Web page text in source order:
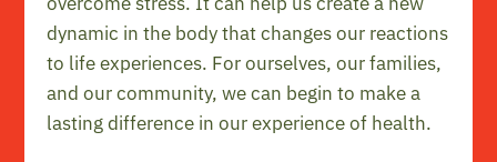
dynamic in the body that changes our reactions
to life experiences. For ourselves, our families,
and our community, we can begin to make a
lasting difference in our experience of health.